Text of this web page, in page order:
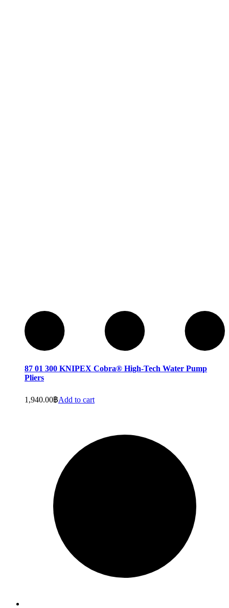
87 01 300 KNIPEX Cobra® High-Tech Water Pump
Pliers
1,940.00฿Add to cart